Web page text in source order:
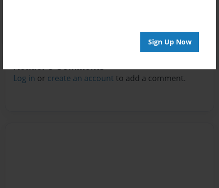
Sign Up Now
Log in or create an account to add a comment.